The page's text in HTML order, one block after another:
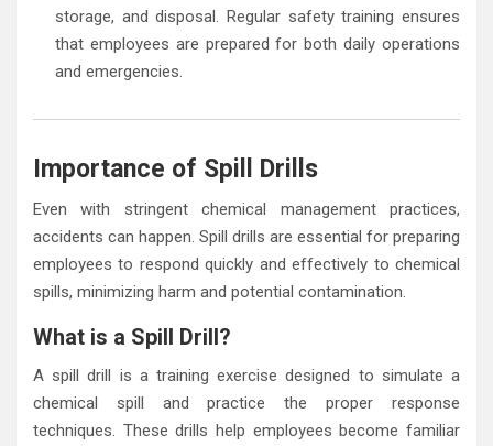
storage, and disposal. Regular safety training ensures
that employees are prepared for both daily operations
and emergencies.
Importance of Spill Drills
Even with stringent chemical management practices,
accidents can happen. Spill drills are essential for preparing
employees to respond quickly and effectively to chemical
spills, minimizing harm and potential contamination.
What is a Spill Drill?
A spill drill is a training exercise designed to simulate a
chemical spill and practice the proper response
techniques. These drills help employees become familiar